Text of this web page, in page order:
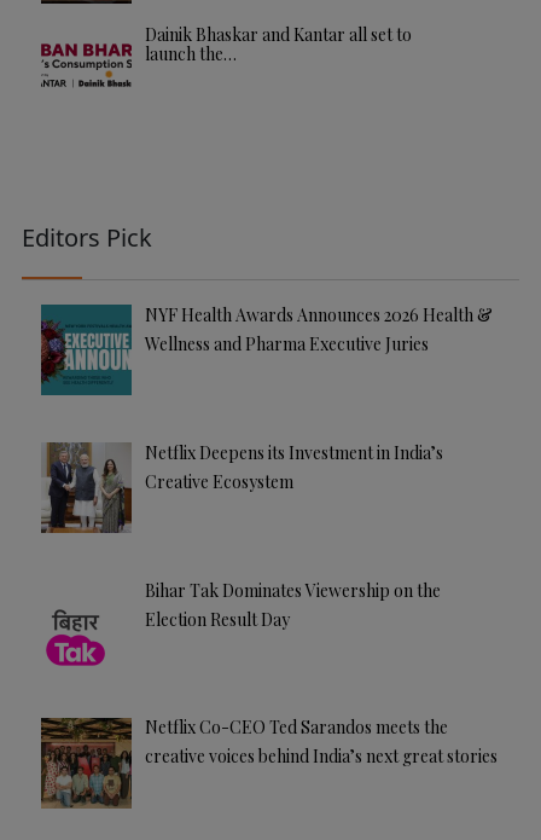
Dainik Bhaskar and Kantar all set to
launch the…
Editors Pick
NYF Health Awards Announces 2026 Health &
Wellness and Pharma Executive Juries
Netflix Deepens its Investment in India’s
Creative Ecosystem
Bihar Tak Dominates Viewership on the
Election Result Day
Netflix Co-CEO Ted Sarandos meets the
creative voices behind India’s next great stories